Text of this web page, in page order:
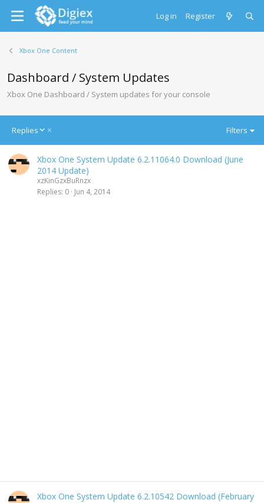
Log in Register
Xbox One Content
Dashboard / System Updates
Xbox One Dashboard / System updates for your console
Replies
D
c
e
Filters
Xbox One System Update 6.2.11064.0 Download (June
2014 Update)
xzKinGzxBuRnzx
Replies 0 Jun 4, 2014
Xbox One System Update 6.2.10542 Download (February